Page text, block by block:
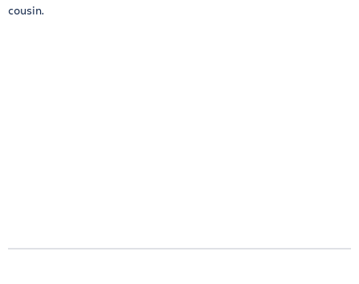
cousin.